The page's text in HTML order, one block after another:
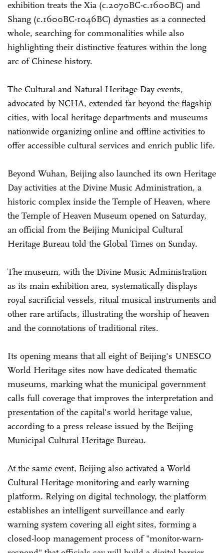
exhibition treats the Xia (c.2070BC-c.1600BC) and
Shang (c.1600BC-1046BC) dynasties as a connected
whole, searching for commonalities while also
highlighting their distinctive features within the long
arc of Chinese history.
The Cultural and Natural Heritage Day events,
advocated by NCHA, extended far beyond the flagship
cities, with local heritage departments and museums
nationwide organizing online and offline activities to
offer accessible cultural services and enrich public life.
Beyond Wuhan, Beijing also launched its own Heritage
Day activities at the Divine Music Administration, a
historic complex inside the Temple of Heaven, where
the Temple of Heaven Museum opened on Saturday,
an official from the Beijing Municipal Cultural
Heritage Bureau told the Global Times on Sunday.
The museum, with the Divine Music Administration
as its main exhibition area, systematically displays
royal sacrificial vessels, ritual musical instruments and
other rare artifacts, illustrating the worship of heaven
and the connotations of traditional rites.
Its opening means that all eight of Beijing's UNESCO
World Heritage sites now have dedicated thematic
museums, marking what the municipal government
calls full coverage that improves the interpretation and
presentation of the capital's world heritage value,
according to a press release issued by the Beijing
Municipal Cultural Heritage Bureau.
At the same event, Beijing also activated a World
Cultural Heritage monitoring and early warning
platform. Relying on digital technology, the platform
establishes an intelligent surveillance and early
warning system covering all eight sites, forming a
closed-loop management process of "monitor-warn-